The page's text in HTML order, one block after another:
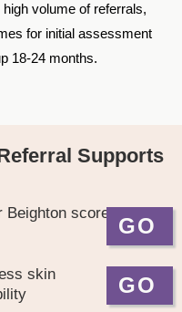
volume of referrals,
for initial assessment
18-24 months.
Supports
Beighton score
skin
GO
GO